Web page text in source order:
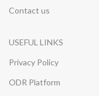
Contact us
USEFUL LINKS
Privacy Policy
ODR Platform